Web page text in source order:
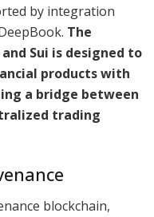
by integration
The
Sui is designed to
products with
a bridge between
trading
blockchain,